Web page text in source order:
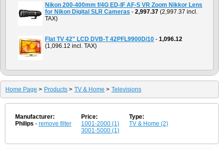
Nikon 200-400mm f/4G ED-IF AF-S VR Zoom Nikkor Lens
for Nikon Digital SLR Cameras - 2,997.37 (2,997.37 incl.
TAX)
Flat TV 42" LCD DVB-T 42PFL9900D/10 - 1,096.12
(1,096.12 incl. TAX)
Home Page > Products > TV & Home > Televisions
Manufacturer:
Philips - remove filter
Price:
1001-2000 (1)
3001-5000 (1)
Type:
TV & Home (2)